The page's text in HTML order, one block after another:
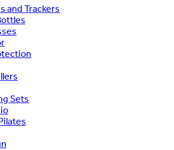
and Trackers
Sets